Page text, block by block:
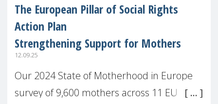
The European Pillar of Social Rights
Action Plan
Strengthening Support for Mothers
12.09.25
Our 2024 State of Motherhood in Europe
survey of 9,600 mothers across 11 EU